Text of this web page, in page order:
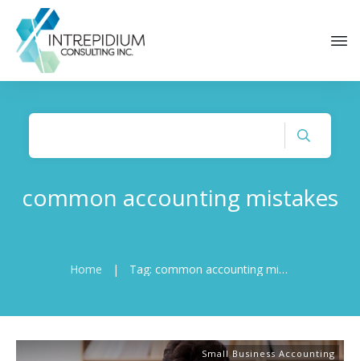
common accounting mistakes
Home | Tag: common accounting mistakes
Small Business Accounting